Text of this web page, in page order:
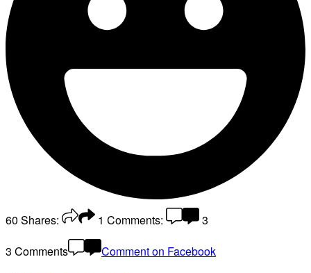
60 Shares: 1 Comments:
3
3 Comments
Comment on Facebook